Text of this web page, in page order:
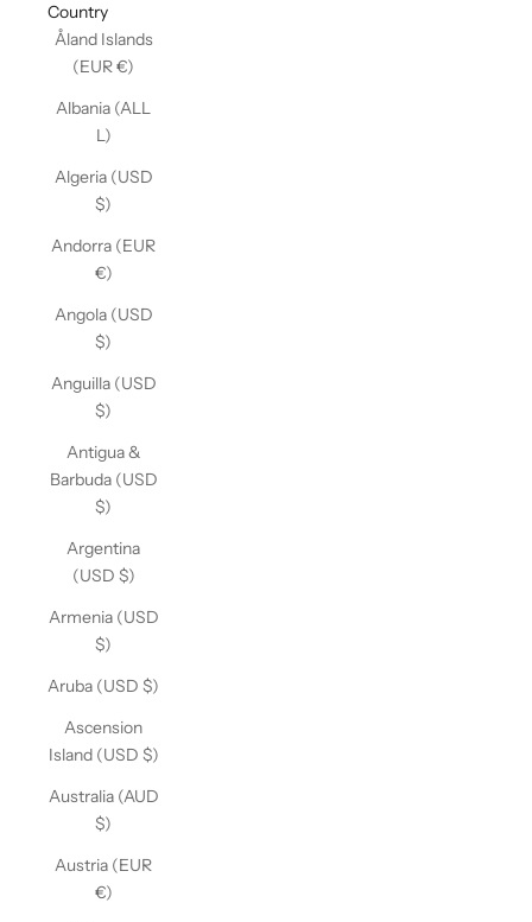
Country
Åland Islands
(EUR €)
Albania (ALL
L)
Algeria (USD
$)
Andorra (EUR
€)
Angola (USD
$)
Anguilla (USD
$)
Antigua &
Barbuda (USD
$)
Argentina
(USD $)
Armenia (USD
$)
Aruba (USD $)
Ascension
Island (USD $)
Australia (AUD
$)
Austria (EUR
€)